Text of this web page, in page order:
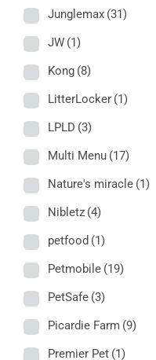
Junglemax (31)
JW (1)
Kong (8)
LitterLocker (1)
LPLD (3)
Multi Menu (17)
Nature's miracle (1)
Nibletz (4)
petfood (1)
Petmobile (19)
PetSafe (3)
Picardie Farm (9)
Premier Pet (1)